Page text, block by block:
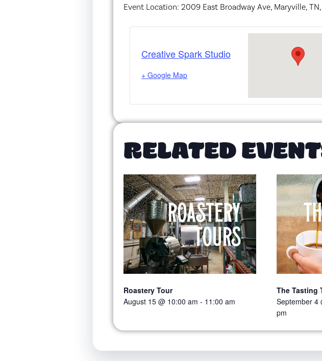
Event Location: 2009 East Broadway Ave, Maryville,
Creative Spark Studio
+ Google Map
RELATED
Roastery Tour
August 15 @ 10:00 am - 11:00 am
The Tasting
September 4
pm